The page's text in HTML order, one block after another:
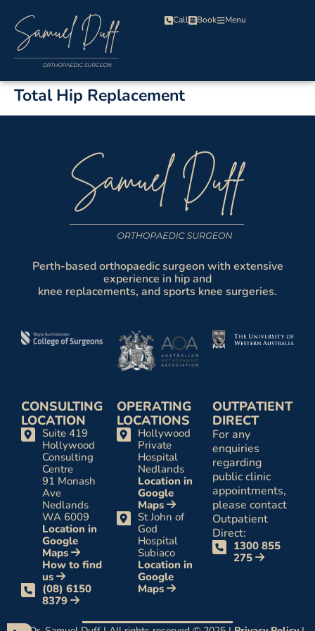
Call Book Menu
Total Hip Replacement
Perth-based orthopaedic surgeon with extensive
experience in hip and
knee replacements, and sports knee surgeries.
CONSULTING
LOCATION
Suite 419
Hollywood
Consulting
Centre
91 Monash
Ave
Nedlands
WA 6009
Location in
Google
Maps
How to find
us
(08) 6150
8379
OPERATING
LOCATIONS
Hollywood
Private
Hospital
Nedlands
Location in
Google
Maps
St John of
God
Hospital
Subiaco
Location in
Google
Maps
OUTPATIENT
DIRECT
For any
enquiries
regarding
public clinic
appointments,
please contact
Outpatient
Direct:
1300 855
275